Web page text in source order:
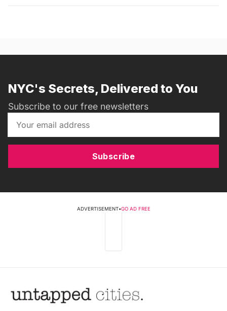
NYC's Secrets, Delivered to You
Subscribe to our free newsletters
Subscribe
ADVERTISEMENT•GO AD FREE